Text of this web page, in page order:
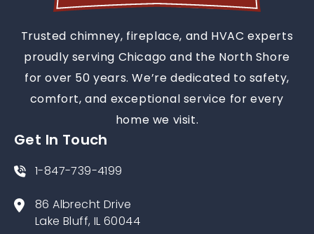
Trusted chimney, fireplace, and HVAC experts
proudly serving Chicago and the North Shore
for over 50 years. We’re dedicated to safety,
comfort, and exceptional service for every
home we visit.
Get In Touch
1-847-739-4199
86 Albrecht Drive
Lake Bluff, IL 60044